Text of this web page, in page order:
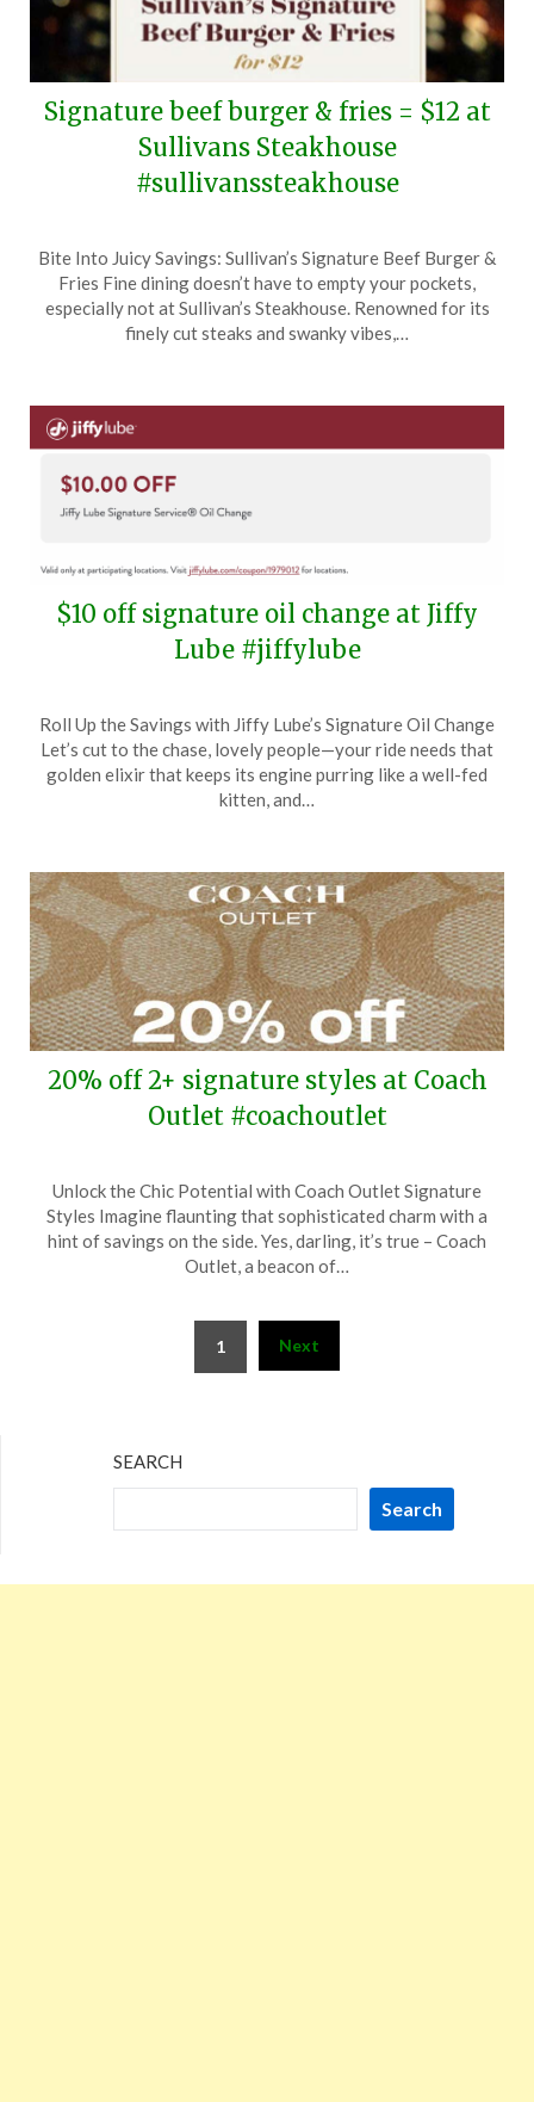
Signature beef burger & fries = $12 at
Sullivans Steakhouse
#sullivanssteakhouse
on
July
3,
TheCouponsApp
Bite Into Juicy Savings: Sullivan’s Signature Beef Burger &
Fries Fine dining doesn’t have to empty your pockets,
especially not at Sullivan’s Steakhouse. Renowned for its
finely cut steaks and swanky vibes,…
$10 off signature oil change at Jiffy
Lube #jiffylube
on
May
12,
TheCouponsApp
Roll Up the Savings with Jiffy Lube’s Signature Oil Change
Let’s cut to the chase, lovely people—your ride needs that
golden elixir that keeps its engine purring like a well-fed
kitten, and…
20% off 2+ signature styles at Coach
Outlet #coachoutlet
on
April
10,
TheCouponsApp
Unlock the Chic Potential with Coach Outlet Signature
Styles Imagine flaunting that sophisticated charm with a
hint of savings on the side. Yes, darling, it’s true – Coach
Outlet, a beacon of…
1 Next
SEARCH
Search